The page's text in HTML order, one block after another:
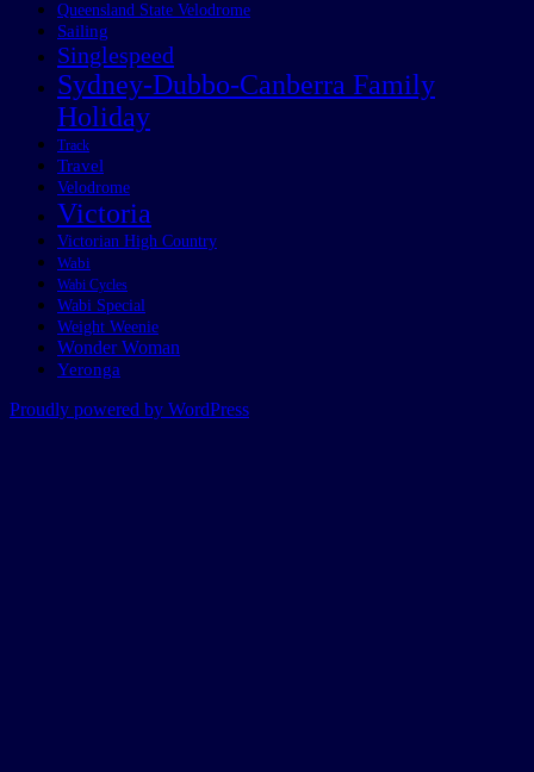
Queensland State Velodrome
Sailing
Singlespeed
Sydney-Dubbo-Canberra Family
Holiday
Track
Travel
Velodrome
Victoria
Victorian High Country
Wabi
Wabi Cycles
Wabi Special
Weight Weenie
Wonder Woman
Yeronga
Proudly powered by WordPress